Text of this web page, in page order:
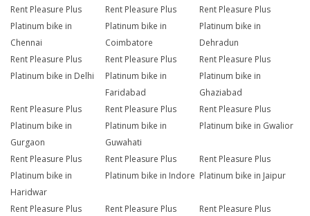
Rent Pleasure Plus
Platinum bike in
Chennai
Rent Pleasure Plus
Platinum bike in
Coimbatore
Rent Pleasure Plus
Platinum bike in
Dehradun
Rent Pleasure Plus
Platinum bike in Delhi
Rent Pleasure Plus
Platinum bike in
Faridabad
Rent Pleasure Plus
Platinum bike in
Ghaziabad
Rent Pleasure Plus
Platinum bike in
Gurgaon
Rent Pleasure Plus
Platinum bike in
Guwahati
Rent Pleasure Plus
Platinum bike in Gwalior
Rent Pleasure Plus
Platinum bike in
Haridwar
Rent Pleasure Plus
Platinum bike in Indore
Rent Pleasure Plus
Platinum bike in Jaipur
Rent Pleasure Plus
Rent Pleasure Plus
Rent Pleasure Plus